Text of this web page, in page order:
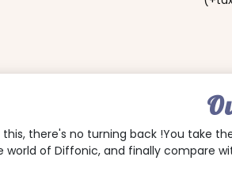
there's no turning back !You take
world of Diffonic, and finally compare